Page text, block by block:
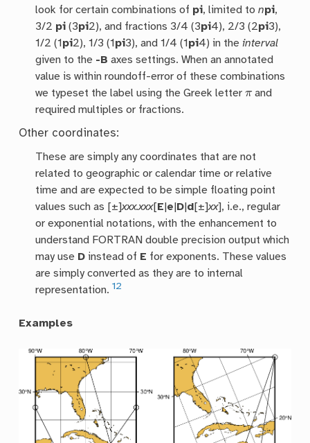
look for certain combinations of pi, limited tonpi,
3/2 pi (3pi2), and fractions 3/4 (3pi4), 2/3 (2pi3),
1/2 (1 pi2), 1/3 (1 pi3), and 1/4 (1 pi4) in theinterval
given to the -B axes settings. When an annotated
value is within roundoff-error of these combinations
we typeset the label using the Greek letter
and
required multiples or fractions.
Other coordinates:
These are simply any coordinates that are not
related to geographic or calendar time or relative
time and are expected to be simple floating point
values such as [±]xxx.xxx[E e D d[±]xx], i.e., regular
or exponential notations, with the enhancement to
understand FORTRAN double precision output which
may use D instead of E for exponents. These values
are simply converted as they are to internal
representation. 12
Examples